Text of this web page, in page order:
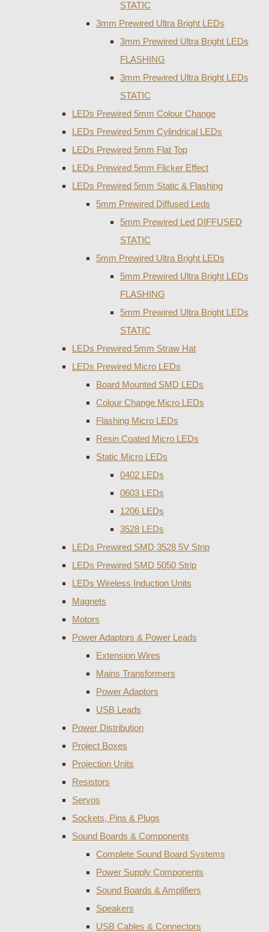
STATIC
3mm Prewired Ultra Bright LEDs
3mm Prewired Ultra Bright LEDs
FLASHING
3mm Prewired Ultra Bright LEDs
STATIC
LEDs Prewired 5mm Colour Change
LEDs Prewired 5mm Cylindrical LEDs
LEDs Prewired 5mm Flat Top
LEDs Prewired 5mm Flicker Effect
LEDs Prewired 5mm Static & Flashing
5mm Prewired Diffused Leds
5mm Prewired Led DIFFUSED
STATIC
5mm Prewired Ultra Bright LEDs
5mm Prewired Ultra Bright LEDs
FLASHING
5mm Prewired Ultra Bright LEDs
STATIC
LEDs Prewired 5mm Straw Hat
LEDs Prewired Micro LEDs
Board Mounted SMD LEDs
Colour Change Micro LEDs
Flashing Micro LEDs
Resin Coated Micro LEDs
Static Micro LEDs
0402 LEDs
0603 LEDs
1206 LEDs
3528 LEDs
LEDs Prewired SMD 3528 5V Strip
LEDs Prewired SMD 5050 Strip
LEDs Wireless Induction Units
Magnets
Motors
Power Adaptors & Power Leads
Extension Wires
Mains Transformers
Power Adaptors
USB Leads
Power Distribution
Project Boxes
Projection Units
Resistors
Servos
Sockets, Pins & Plugs
Sound Boards & Components
Complete Sound Board Systems
Power Supply Components
Sound Boards & Amplifiers
Speakers
USB Cables & Connectors